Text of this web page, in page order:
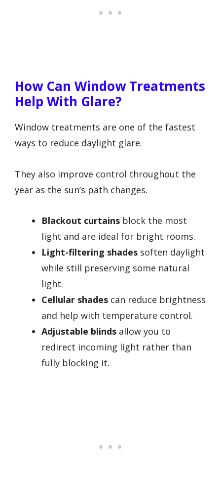
How Can Window Treatments
Help With Glare?
Window treatments are one of the fastest
ways to reduce daylight glare.
They also improve control throughout the
year as the sun’s path changes.
Blackout curtains block the most
light and are ideal for bright rooms.
Light-filtering shades soften daylight
while still preserving some natural
light.
Cellular shades can reduce brightness
and help with temperature control.
Adjustable blinds allow you to
redirect incoming light rather than
fully blocking it.